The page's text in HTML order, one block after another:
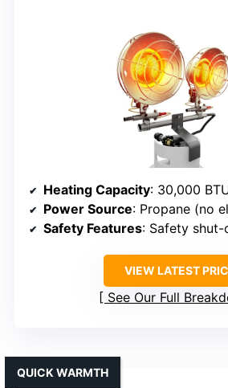
Heating Capacity: 30,000
Power Source: Propane (no
Safety Features: Safety shut-
VIEW LATEST
See Our Full
QUICK WARMTH